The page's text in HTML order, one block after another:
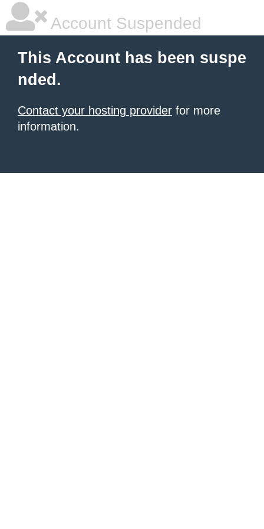
Account Suspended
This Account has been suspe
nded.
Contact your hosting provider for more
information.